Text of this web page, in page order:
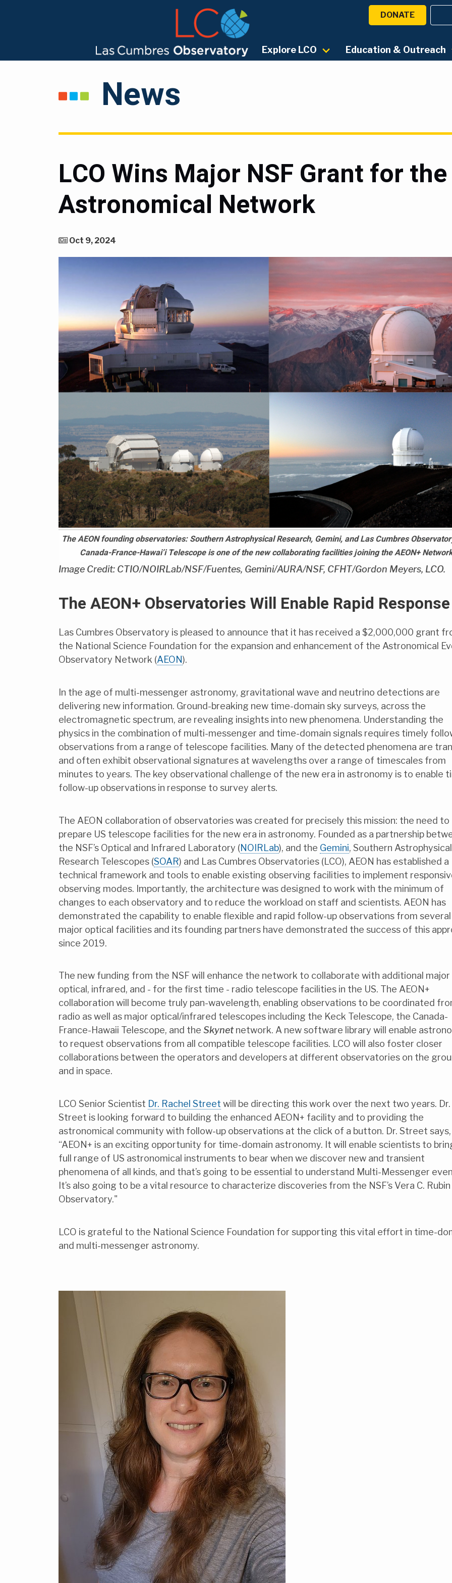
DONATE
Explore LCO Education & Outreach
News
LCO Wins Major NSF Grant for
Astronomical Network
Oct 9, 2024
The AEON founding observatories: Southern Astrophysical Research, Gemini, and Las Cumbres
Canada-France-Hawai’i Telescope is one of the new collaborating facilities joining the AEON+
Image Credit: CTIO/NOIRLab/NSF/Fuentes, Gemini/AURA/NSF, CFHT/Gordon Meyers, LCO.
The AEON+ Observatories Will Enable Rapid Response
Las Cumbres Observatory is pleased to announce that it has received a $2,000,000 grant
the National Science Foundation for the expansion and enhancement of the Astronomical
Observatory Network (AEON).
In the age of multi-messenger astronomy, gravitational wave and neutrino detections are
delivering new information. Ground-breaking new time-domain sky surveys, across the
electromagnetic spectrum, are revealing insights into new phenomena. Understanding the
physics in the combination of multi-messenger and time-domain signals requires timely
observations from a range of telescope facilities. Many of the detected phenomena are
and often exhibit observational signatures at wavelengths over a range of timescales from
minutes to years. The key observational challenge of the new era in astronomy is to enable
follow-up observations in response to survey alerts.
The AEON collaboration of observatories was created for precisely this mission: the need to
prepare US telescope facilities for the new era in astronomy. Founded as a partnership
the NSF’s Optical and Infrared Laboratory (NOIRLab), and the Gemini, Southern Astrophysical
Research Telescopes (SOAR) and Las Cumbres Observatories (LCO), AEON has established a
technical framework and tools to enable existing observing facilities to implement
observing modes. Importantly, the architecture was designed to work with the minimum of
changes to each observatory and to reduce the workload on staff and scientists. AEON has
demonstrated the capability to enable flexible and rapid follow-up observations from several
major optical facilities and its founding partners have demonstrated the success of this
since 2019.
The new funding from the NSF will enhance the network to collaborate with additional major
optical, infrared, and - for the first time - radio telescope facilities in the US. The AEON+
collaboration will become truly pan-wavelength, enabling observations to be coordinated
radio as well as major optical/infrared telescopes including the Keck Telescope, the Canada-
France-Hawaii Telescope, and the Skynetnetwork. A new software library will enable
to request observations from all compatible telescope facilities. LCO will also foster closer
collaborations between the operators and developers at different observatories on the
and in space.
LCO Senior Scientist Dr. Rachel Street will be directing this work over the next two years. Dr.
Street is looking forward to building the enhanced AEON+ facility and to providing the
astronomical community with follow-up observations at the click of a button. Dr. Street says,
“AEON+ is an exciting opportunity for time-domain astronomy. It will enable scientists to
full range of US astronomical instruments to bear when we discover new and transient
phenomena of all kinds, and that’s going to be essential to understand Multi-Messenger
It’s also going to be a vital resource to characterize discoveries from the NSF’s Vera C. Rubin
Observatory."
LCO is grateful to the National Science Foundation for supporting this vital effort in time-
and multi-messenger astronomy.